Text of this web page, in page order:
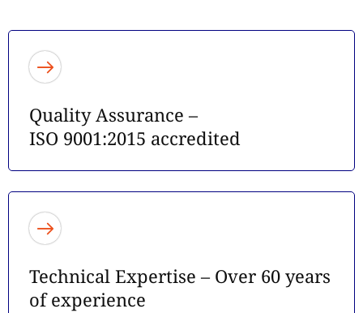
Quality Assurance –
ISO 9001:2015 accredited
Technical Expertise – Over 60 years
of experience